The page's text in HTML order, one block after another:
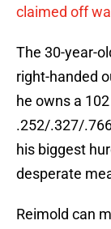
claimed off
The 30-year-
right-handed
he owns a
.252/.327/
his biggest
desperate
Reimold can